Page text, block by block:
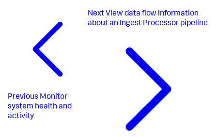
Previous Monitor
system health and
activity
NextView data flow information
about an Ingest Processor pipeline